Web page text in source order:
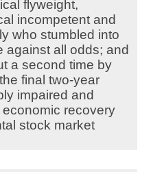
flyweight,
incompetent and
who stumbled into
against all odds; and
a second time by
final two-year
impaired and
recovery
stock market